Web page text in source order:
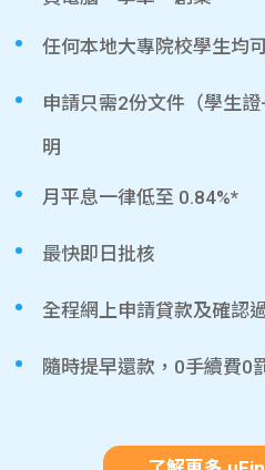
任何本地大專院校學生均
申請只需2份文件（學生
明
月平息一律低至 0.84%*
最快即日批核
全程網上申請貸款及確認
隨時提早還款，0手續費0